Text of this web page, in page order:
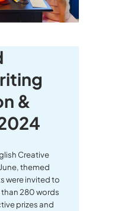
&
Creative
themed
were invited to
280 words
prizes and